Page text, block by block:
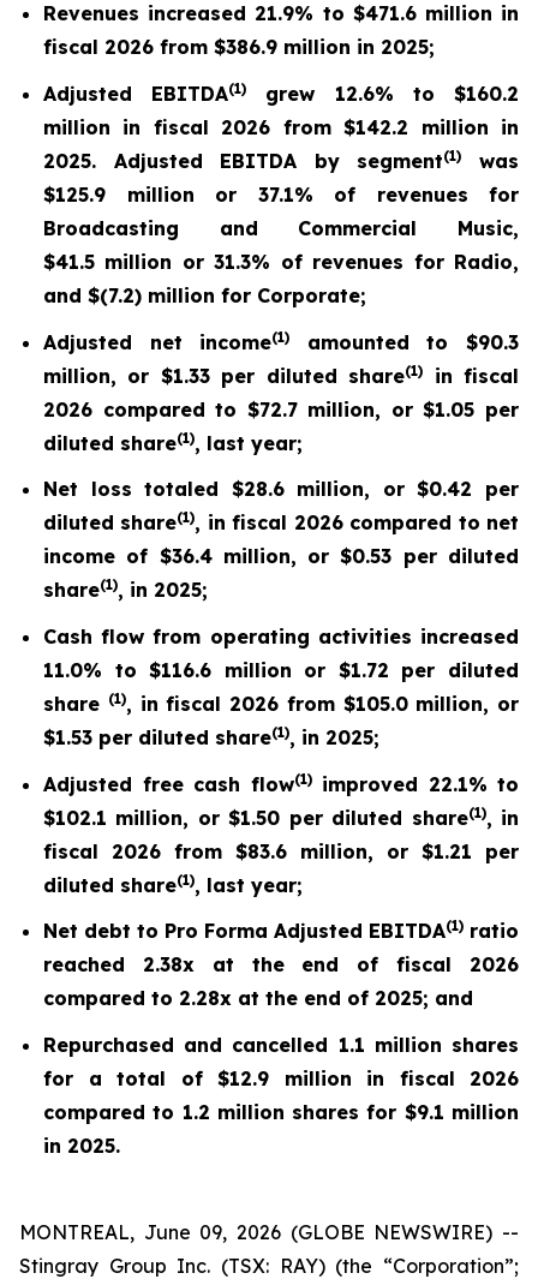
Revenues increased 21.9% to $471.6 million in
fiscal 2026 from $386.9 million in 2025;
Adjusted EBITDA(1)
grew 12.6% to $160.2
million in fiscal 2026 from $142.2 million in
2025. Adjusted EBITDA by segment(1)
was
$125.9 million or 37.1% of revenues for
Broadcasting and Commercial Music,
$41.5 million or 31.3% of revenues for Radio,
and $(7.2) million for Corporate;
Adjusted net income(1)
amounted to $90.3
million, or $1.33 per diluted share(1)
in fiscal
2026 compared to $72.7 million, or $1.05 per
diluted share(1), last year;
Net loss totaled $28.6 million, or $0.42 per
diluted share(1), in fiscal 2026 compared to net
income of $36.4 million, or $0.53 per diluted
share(1), in 2025;
Cash flow from operating activities increased
11.0% to $116.6 million or $1.72 per diluted
share (1), in fiscal 2026 from $105.0 million, or
$1.53 per diluted share(1), in 2025;
Adjusted free cash flow(1)improved 22.1% to
$102.1 million, or $1.50 per diluted share(1), in
fiscal 2026 from $83.6 million, or $1.21 per
diluted share(1), last year;
Net debt to Pro Forma Adjusted EBITDA(1) ratio
reached 2.38x at the end of fiscal 2026
compared to 2.28x at the end of 2025; and
Repurchased and cancelled 1.1 million shares
for a total of $12.9 million in fiscal 2026
compared to 1.2 million shares for $9.1 million
in 2025.
MONTREAL, June 09, 2026 (GLOBE NEWSWIRE) --
Stingray Group Inc. (TSX: RAY) (the “Corporation”;